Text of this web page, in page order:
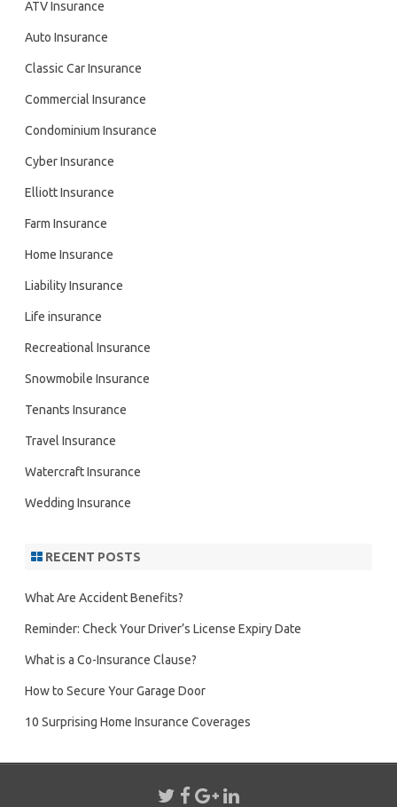
ATV Insurance
Auto Insurance
Classic Car Insurance
Commercial Insurance
Condominium Insurance
Cyber Insurance
Elliott Insurance
Farm Insurance
Home Insurance
Liability Insurance
Life insurance
Recreational Insurance
Snowmobile Insurance
Tenants Insurance
Travel Insurance
Watercraft Insurance
Wedding Insurance
RECENT POSTS
What Are Accident Benefits?
Reminder: Check Your Driver’s License Expiry Date
What is a Co-Insurance Clause?
How to Secure Your Garage Door
10 Surprising Home Insurance Coverages